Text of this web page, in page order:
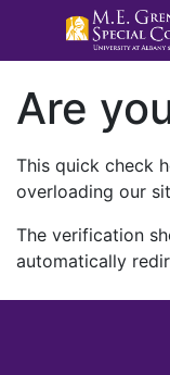
Are
This quick check
overloading our
The verification
automatically